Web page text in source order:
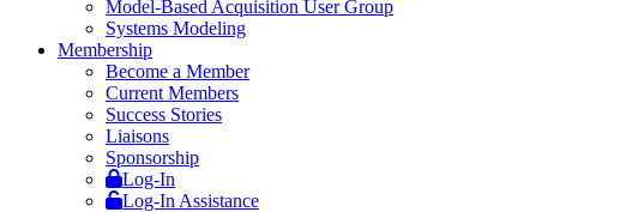
Model-Based Acquisition User Group
Systems Modeling
Membership
Become a Member
Current Members
Success Stories
Liaisons
Sponsorship
Log-In
Log-In Assistance